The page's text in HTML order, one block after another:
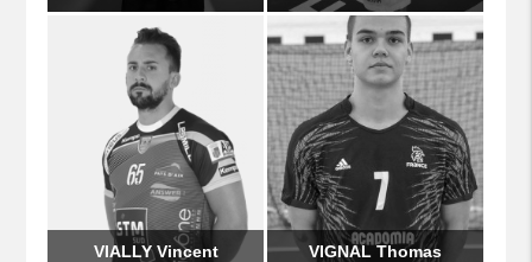
VIALLY Vincent VIGNAL Thomas